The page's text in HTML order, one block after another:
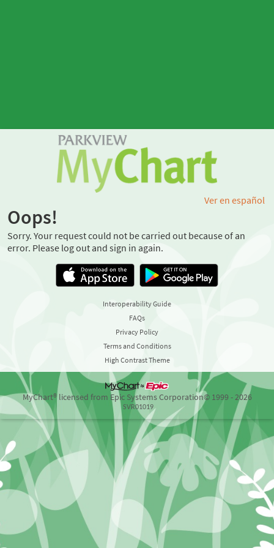
Ver en español
Oops!
Sorry. Your request could not be carried out because of an
error. Please log out and sign in again.
Interoperability Guide
FAQs
Privacy Policy
Terms and Conditions
High Contrast Theme
MyChart® licensed from Epic Systems Corporation© 1999 - 2026